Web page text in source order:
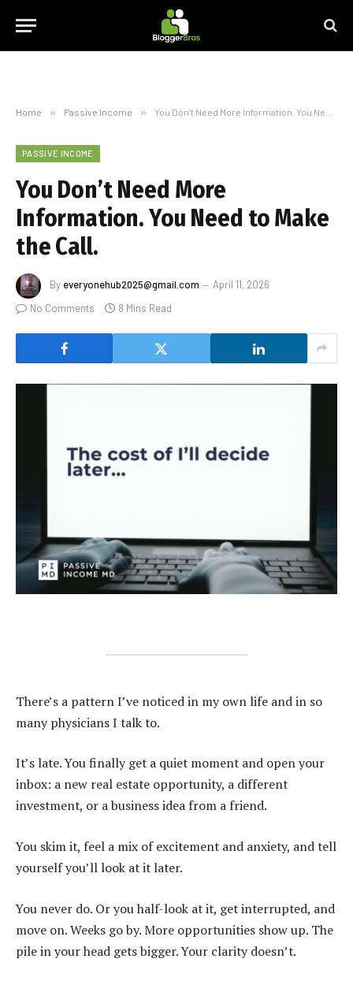
Home » Passive Income » You Don’t Need More Information. You Need to Make the Call.
PASSIVE INCOME
You Don’t Need More
Information. You Need to Make
the Call.
By everyonehub2025@gmail.com
April 11, 2026
No Comments
8 Mins Read
There’s a pattern I’ve noticed in my own life and in so
many physicians I talk to.
It’s late. You finally get a quiet moment and open your
inbox: a new real estate opportunity, a different
investment, or a business idea from a friend.
You skim it, feel a mix of excitement and anxiety, and tell
yourself you’ll look at it later.
You never do. Or you half-look at it, get interrupted, and
move on. Weeks go by. More opportunities show up. The
pile in your head gets bigger. Your clarity doesn’t.